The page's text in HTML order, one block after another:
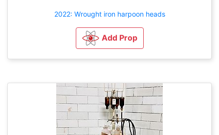
2022: Wrought iron harpoon heads
Add Prop